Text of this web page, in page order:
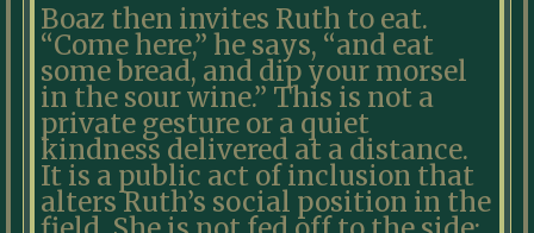
Boaz then invites Ruth to eat.
“Come here,” he says, “and eat
some bread, and dip your morsel
in the sour wine.” This is not a
private gesture or a quiet
kindness delivered at a distance.
It is a public act of inclusion that
alters Ruth’s social position in the